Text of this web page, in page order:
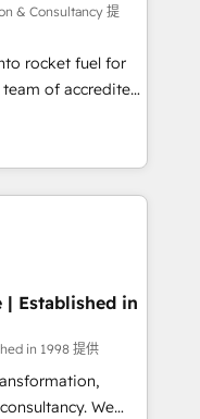
and ISO
standard •
built on
in touch (𝘸𝘦'𝘳𝘦
& Consultancy 提
rocket fuel for
business
got and make
your website in
accredited by
means we
as well the
| Established in
in 1998 提供
We